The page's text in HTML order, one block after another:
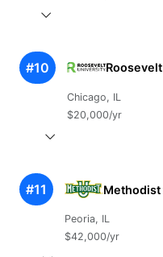
#10
Chicago, IL
$20,000/yr
#11 Methodist
Peoria, IL
$42,000/yr